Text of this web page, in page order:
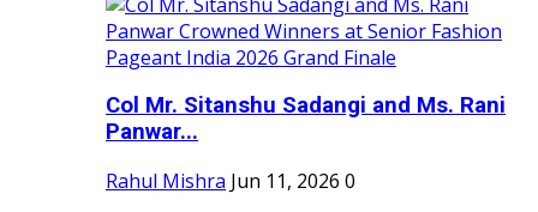
Col Mr. Sitanshu Sadangi and Ms. Rani
Panwar...
Rahul Mishra Jun 11, 2026 0